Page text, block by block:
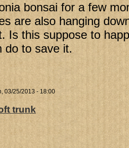
bonsai for a few
are also hanging
Is this suppose to
do to save it.
03/25/2013 - 18:00
trunk